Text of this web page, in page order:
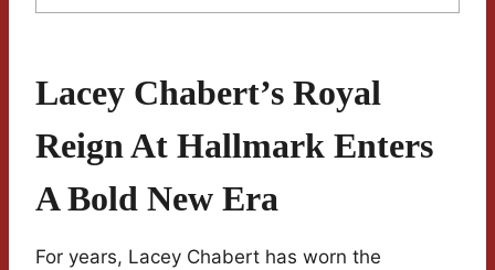
Lacey Chabert’s Royal
Reign At Hallmark Enters
A Bold New Era
For years, Lacey Chabert has worn the